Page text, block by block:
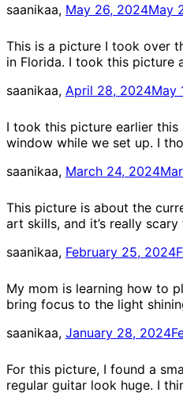
saanikaa, May 26, 2024May
This is a picture I took over
in Florida. I took this picture
saanikaa, April 28, 2024May
I took this picture earlier this
window while we set up. I
saanikaa, March 24, 2024
This picture is about the
art skills, and it’s really
saanikaa, February 25, 2024
My mom is learning how to
bring focus to the light
saanikaa, January 28, 2024
For this picture, I found a
regular guitar look huge. I